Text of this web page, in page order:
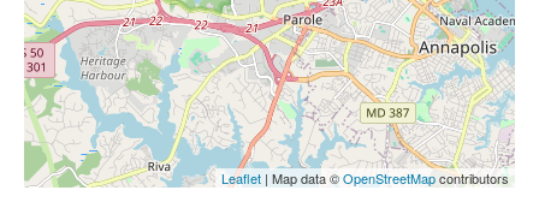
Leaflet | Map data ©OpenStreetMapcontributors